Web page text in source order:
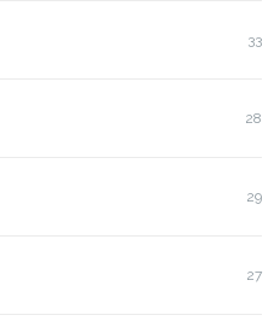
33
28
29
27